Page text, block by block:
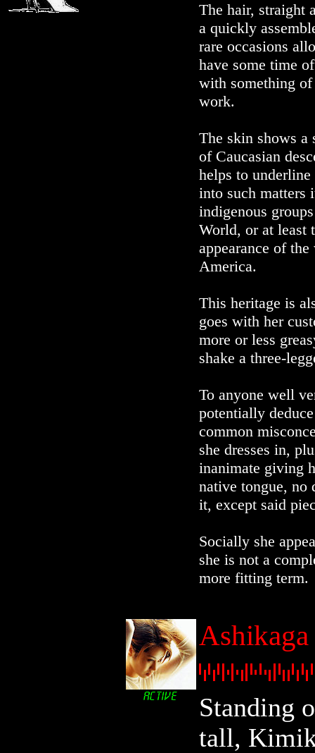
The hair, straight
a quickly
rare occasions
have some time
with something
work.
The skin shows a
of Caucasian
helps to
into such matters
indigenous
World, or at least
appearance of
America.
This heritage is
goes with her
more or less
shake a three-
To anyone well
potentially
common
she dresses in,
inanimate giving
native tongue, no
it, except said
Socially she
she is not a
more fitting term.
Standing
tall,